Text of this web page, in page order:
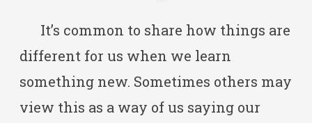
It’s common to share how things are
different for us when we learn
something new. Sometimes others may
view this as a way of us saying our